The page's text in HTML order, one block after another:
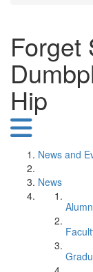
Forget
Hip
News and
News